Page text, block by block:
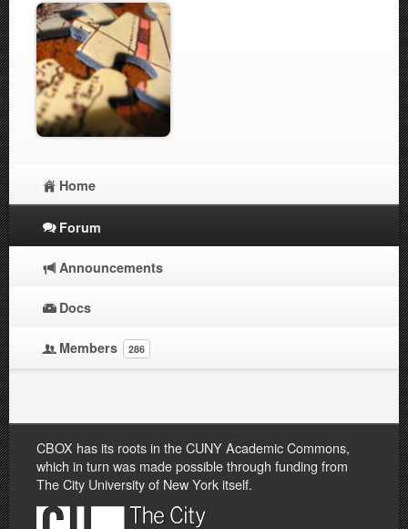
Home
Forum
Announcements
Docs
Members 286
CBOX has its roots in the CUNY Academic Commons,
which in turn was made possible through funding from
The City University of New York itself.